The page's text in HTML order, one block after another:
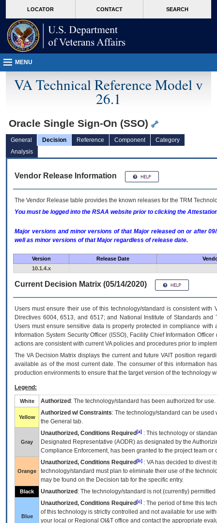
VA
page
content
LOCATOR CONTACT SEARCH
MENU
VA Technical Reference Model v
26.1
Oracle Single Sign-On (SSO)
General Decision Reference Component
Category
Analysis
Vendor Release Information
The Vendor Release table provides the known releases for the TRM
You must be logged into the RSAA website prior to clicking the
Major versions and minor versions of that Major released on or after
well as minor versions of that Major regardless of release date.
Version Release Date
10.1.4.x
Current Decision Matrix (05/14/2020)
Users must ensure their use of this technology/standard is consistent
Directives 6004, 6513, and 6517; and National Institute of Standards
Users must ensure sensitive data is properly protected in compliance
Information System Security Officer (ISSO), Facility Chief Information
actions are consistent with current VA policies and procedures prior to
The VADecision Matrix displays the current and futureVA IT position
available as of the most current date. The consumer of this information
production environments to ensure that the target version of the technology
Legend:
White Authorized : The technology/standard has been authorized for use.
Yellow
Authorized w/ Constraints: The technology/standard can be
the General tab.
Gray
Unauthorized, Conditions Required [a] : This technology or
Designated Representative (AODR) as designated by the
Compliance Enforcement, has been granted to the project team
Orange
Unauthorized, Conditions Required [b] : VAhas decided to divest
technology/standard must plan to eliminate their use of the
may be found on the Decision tab for the specific entry.
Black Unauthorized : The technology/standard is not (currently)
Blue
Unauthorized, Conditions Required [c] : The period of time this
of this technology is strictly controlled and not available for use
your local or Regional OI&T office and contact the appropriate